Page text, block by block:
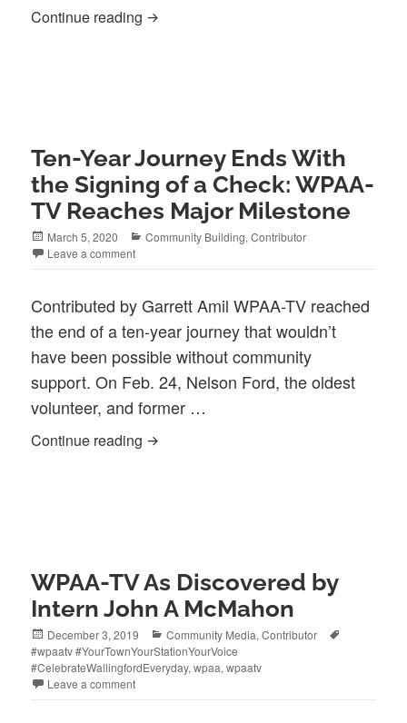
Continue reading Midlife Matters: Cozy, yet full of wit
Ten-Year Journey Ends With
the Signing of a Check: WPAA-
TV Reaches Major Milestone
Posted
on
March 5, 2020 Categories
Community Building,Contributor
Leave a comment
Contributed by Garrett Amil WPAA-TV reached
the end of a ten-year journey that wouldn’t
have been possible without community
support. On Feb. 24, Nelson Ford, the oldest
volunteer, and former …
Continue reading Ten-Year Journey Ends With the
WPAA-TV As Discovered by
Intern John A McMahon
Posted
on
December 3, 2019 Categories
Community Media,Contributor
#wpaatv #YourTownYourStationYourVoice
#CelebrateWallingfordEveryday,wpaa,wpaatv
Leave a comment